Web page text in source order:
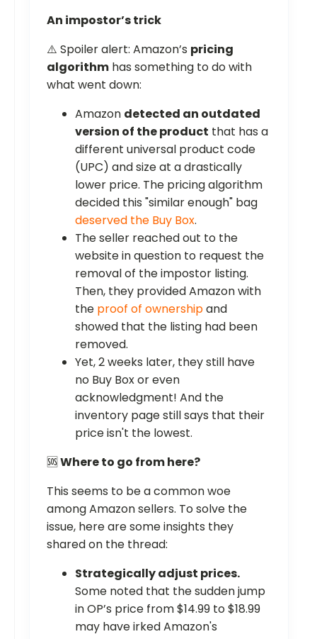
An impostor’s trick
⚠️ Spoiler alert: Amazon’s pricing
algorithm has something to do with
what went down:
Amazon detected an outdated
version of the product that has a
different universal product code
(UPC) and size at a drastically
lower price. The pricing algorithm
decided this "similar enough" bag
deserved the Buy Box.
The seller reached out to the
website in question to request the
removal of the impostor listing.
Then, they provided Amazon with
the proof of ownershipand
showed that the listing had been
removed.
Yet, 2 weeks later, they still have
no Buy Box or even
acknowledgment! And the
inventory page still says that their
price isn't the lowest.
🆘Where to go from here?
This seems to be a common woe
among Amazon sellers. To solve the
issue, here are some insights they
shared on the thread:
Strategically adjust prices.
Some noted that the sudden jump
in OP’s price from $14.99 to $18.99
may have irked Amazon's